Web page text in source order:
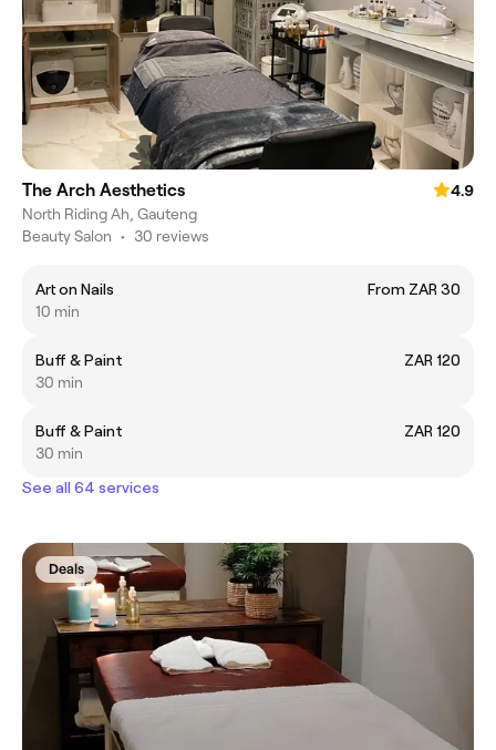
The Arch Aesthetics
4.9
North Riding Ah, Gauteng
Beauty Salon • 30 reviews
Art on Nails
From ZAR 30
10 min
Buff & Paint
ZAR 120
30 min
Buff & Paint
ZAR 120
30 min
See all 64 services
Deals